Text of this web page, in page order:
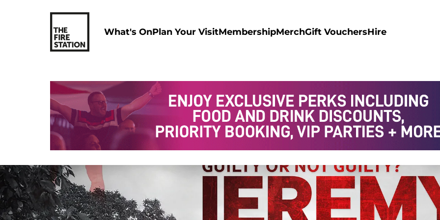
What's OnPlan Your VisitMembershipMerchGift VouchersHire